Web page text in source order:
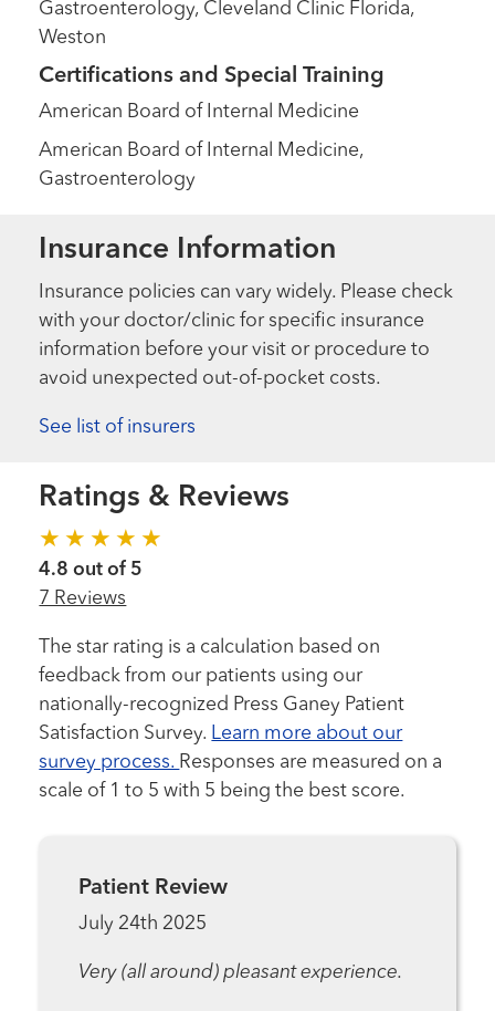
Gastroenterology, Cleveland Clinic Florida,
Weston
Certifications and Special Training
American Board of Internal Medicine
American Board of Internal Medicine,
Gastroenterology
Insurance Information
Insurance policies can vary widely. Please check
with your doctor/clinic for specific insurance
information before your visit or procedure to
avoid unexpected out-of-pocket costs.
See list of insurers
Ratings & Reviews
4.8 out of 5
7 Reviews
The star rating is a calculation based on
feedback from our patients using our
nationally-recognized Press Ganey Patient
Satisfaction Survey. Learn more about our
survey process. Responses are measured on a
scale of 1 to 5 with 5 being the best score.
Patient Review
July 24th 2025
Very (all around) pleasant experience.